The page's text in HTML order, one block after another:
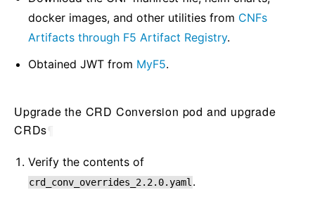
docker images, and other utilities from CNFs
Artifacts through F5 Artifact Registry.
Obtained JWT from MyF5.
Upgrade the CRD Conversion pod and upgrade
CRDs
Verify the contents of
crd_conv_overrides_2.2.0.yaml .